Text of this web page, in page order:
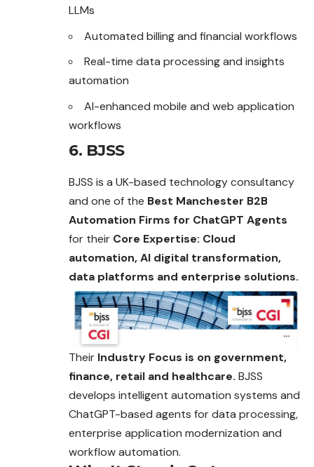
LLMs
Automated billing and financial workflows
Real-time data processing and insights
automation
AI-enhanced mobile and web application
workflows
6. BJSS
BJSS is a UK-based technology consultancy
and one of the Best Manchester B2B
Automation Firms for ChatGPT Agents
for their Core Expertise: Cloud
automation, AI digital transformation,
data platforms and enterprise solutions.
Their Industry Focus is on government,
finance, retail and healthcare. BJSS
develops intelligent automation systems and
ChatGPT-based agents for data processing,
enterprise application modernization and
workflow automation.